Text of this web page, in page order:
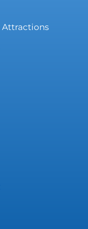
Attractions